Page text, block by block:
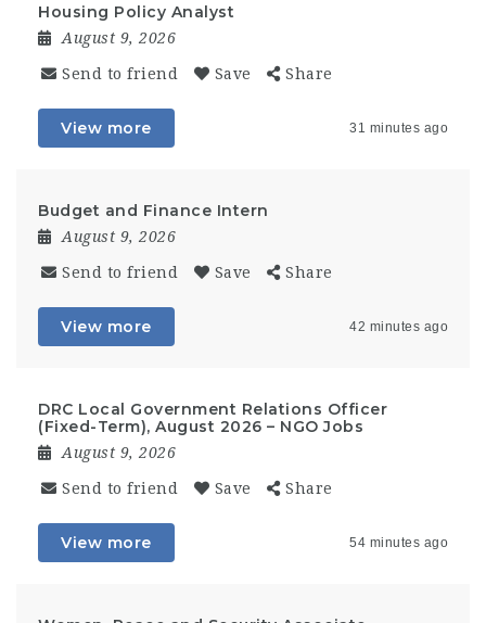
Housing Policy Analyst
August 9, 2026
Send to friend Save Share
View more 31 minutes ago
Budget and Finance Intern
August 9, 2026
Send to friend Save Share
View more 42 minutes ago
DRC Local Government Relations Officer
(Fixed-Term), August 2026 – NGO Jobs
August 9, 2026
Send to friend Save Share
View more 54 minutes ago